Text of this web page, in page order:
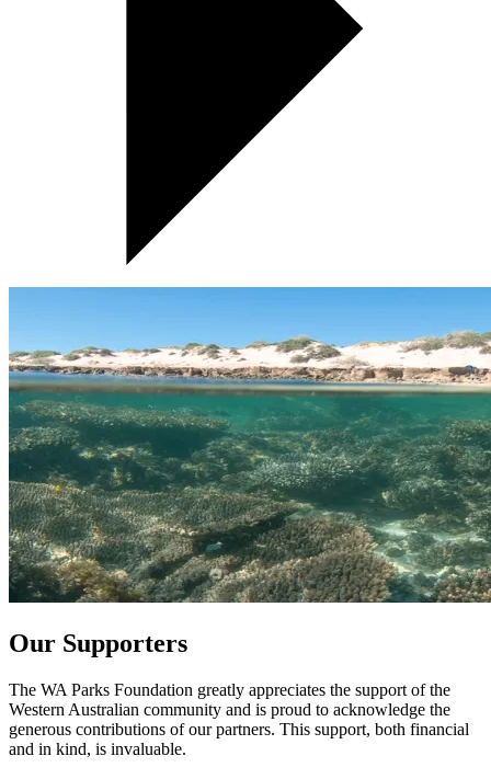
Our Supporters
The WA Parks Foundation greatly appreciates the support of the
Western Australian community and is proud to acknowledge the
generous contributions of our partners. This support, both financial
and in kind, is invaluable.